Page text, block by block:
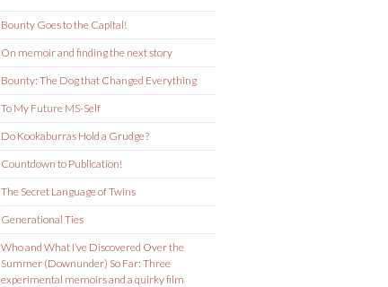
Bounty Goes to the Capital!
On memoir and finding the next story
Bounty: The Dog that Changed Everything
To My Future MS-Self
Do Kookaburras Hold a Grudge?
Countdown to Publication!
The Secret Language of Twins
Generational Ties
Who and What I’ve Discovered Over the
Summer (Downunder) So Far: Three
experimental memoirs and a quirky film